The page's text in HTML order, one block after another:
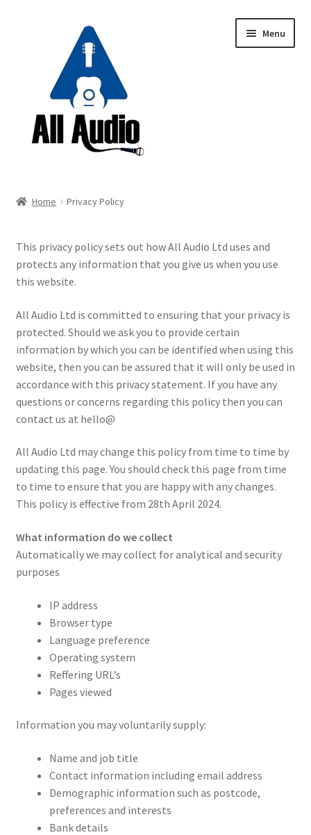
navigation
Menu
Instruments
child
menu
Pianos & Keys
child
menu
PA & Video
Expand
child
menu
DJ Equipment
Expand
Home Privacy Policy
This privacy policy sets out how All Audio Ltd uses and
protects any information that you give us when you use
this website.
All Audio Ltd is committed to ensuring that your privacy is
protected. Should we ask you to provide certain
information by which you can be identified when using this
website, then you can be assured that it will only be used in
accordance with this privacy statement. If you have any
questions or concerns regarding this policy then you can
contact us at hello@
All Audio Ltd may change this policy from time to time by
updating this page. You should check this page from time
to time to ensure that you are happy with any changes.
This policy is effective from 28th April 2024.
What information do we collect
Automatically we may collect for analytical and security
purposes
IP address
Browser type
Language preference
Operating system
Reffering URL’s
Pages viewed
Information you may voluntarily supply:
Name and job title
Contact information including email address
Demographic information such as postcode,
preferences and interests
Bank details